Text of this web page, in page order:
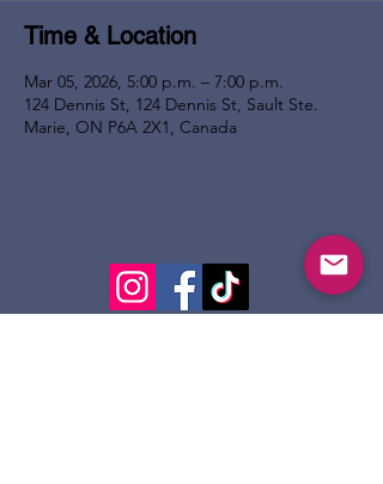
Time & Location
Mar 05, 2026, 5:00 p.m. – 7:00 p.m.
124 Dennis St, 124 Dennis St, Sault Ste.
Marie, ON P6A 2X1, Canada